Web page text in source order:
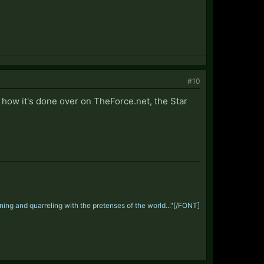
#10
it's done over on TheForce.net, the Star
and quarreling with the pretenses of the world..."[/FONT]